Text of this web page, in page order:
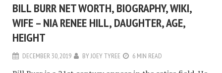
BILL BURR NET WORTH, BIOGRAPHY, WIKI,
WIFE – NIA RENEE HILL, DAUGHTER, AGE,
HEIGHT
DECEMBER 30, 2019 BYJOEY TYREE 6 MIN READ